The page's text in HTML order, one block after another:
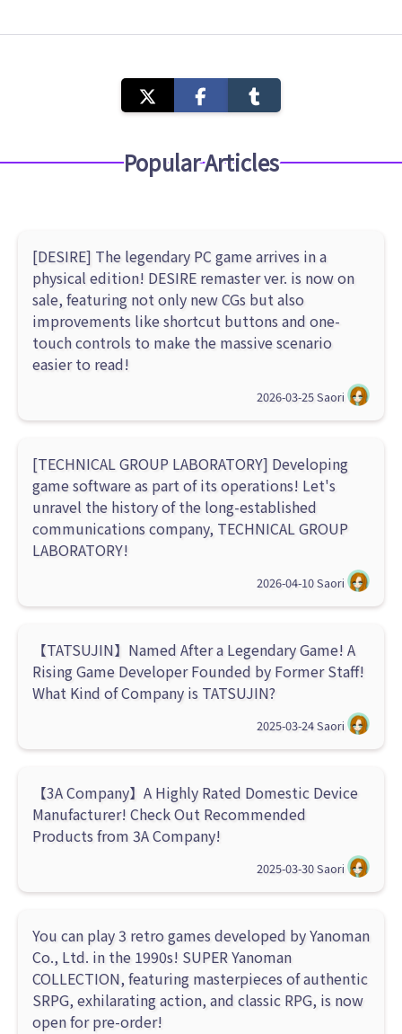
Popular Articles
[DESIRE] The legendary PC game arrives in a
physical edition! DESIRE remaster ver. is now on
sale, featuring not only new CGs but also
improvements like shortcut buttons and one-
touch controls to make the massive scenario
easier to read!
2026-03-25Saori
[TECHNICAL GROUP LABORATORY] Developing
game software as part of its operations! Let's
unravel the history of the long-established
communications company, TECHNICAL GROUP
LABORATORY!
2026-04-10Saori
【TATSUJIN】Named After a Legendary Game! A
Rising Game Developer Founded by Former Staff!
What Kind of Company is TATSUJIN?
2025-03-24Saori
【3A Company】A Highly Rated Domestic Device
Manufacturer! Check Out Recommended
Products from 3A Company!
2025-03-30Saori
You can play 3 retro games developed by Yanoman
Co., Ltd. in the 1990s! SUPER Yanoman
COLLECTION, featuring masterpieces of authentic
SRPG, exhilarating action, and classic RPG, is now
open for pre-order!